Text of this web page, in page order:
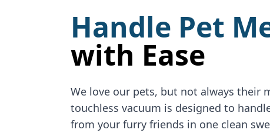
Handle Pet
with Ease
We love our pets, but not always their
touchless vacuum is designed to
from your furry friends in one clean